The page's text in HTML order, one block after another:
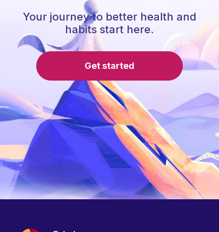
Your journey to better health and
habits start here.
Get started